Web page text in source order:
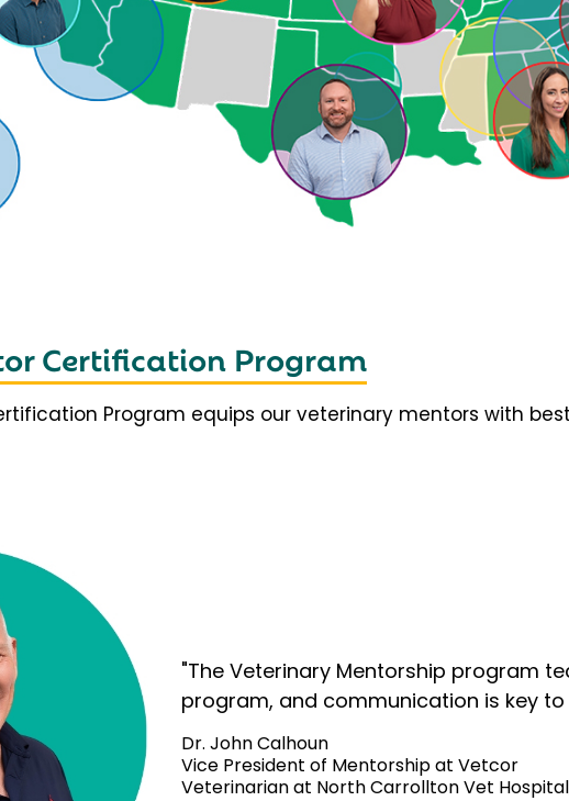
Certification Program
Program equips our veterinary mentors with
"The Veterinary Mentorship program
program, and communication is key
Dr. John Calhoun
Vice President of Mentorship at Vetcor
Veterinarian at North Carrollton Vet